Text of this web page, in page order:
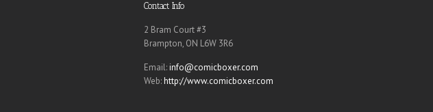
Contact Info
2 Bram Court #3
Brampton, ON L6W 3R6
Email:info@comicboxer.com
Web:http://www.comicboxer.com